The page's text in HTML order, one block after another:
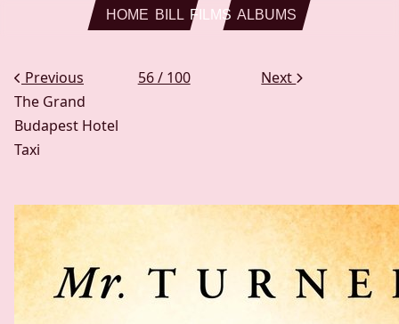
Skip to main content
HOME BILL FILMS ALBUMS
Previous 56 / 100
Next
The Grand
Budapest Hotel
Taxi